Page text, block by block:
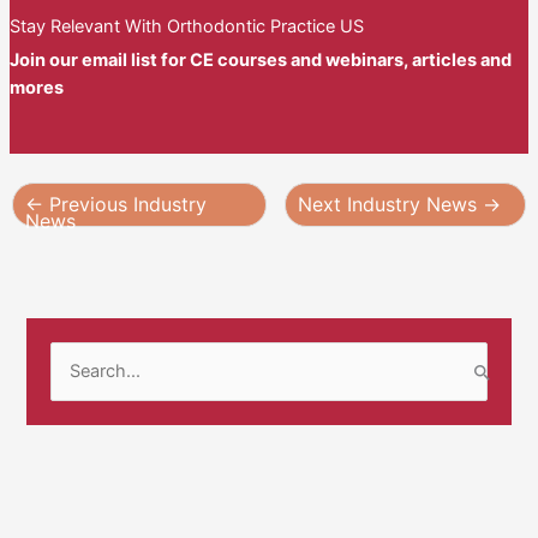
Stay Relevant With Orthodontic Practice US
Join our email list for CE courses and webinars, articles and
mores
← Previous Industry
News
Next Industry News →
a